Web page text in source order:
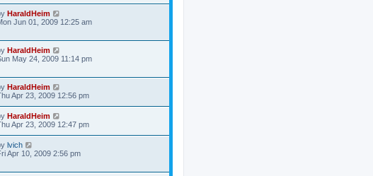
HaraldHeim
Jun 01, 2009 12:25 am
HaraldHeim
May 24, 2009 11:14 pm
HaraldHeim
Apr 23, 2009 12:56 pm
HaraldHeim
Apr 23, 2009 12:47 pm
lvich
Apr 10, 2009 2:56 pm